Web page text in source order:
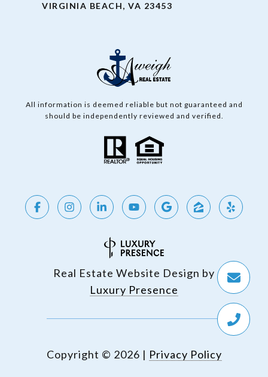
VIRGINIA BEACH, VA 23453
All information is deemed reliable but not guaranteed and
should be independently reviewed and verified.
Real Estate Website Design by
Luxury Presence
Copyright © 2026 | Privacy Policy